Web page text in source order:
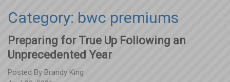
Category: bwc premiums
Preparing for True Up Following an
Unprecedented Year
Posted By Brandy King